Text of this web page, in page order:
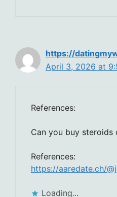
https://
April 3, 2026 at
References:
Can you buy steroids
References:
https://aaredate.ch/
Loading...